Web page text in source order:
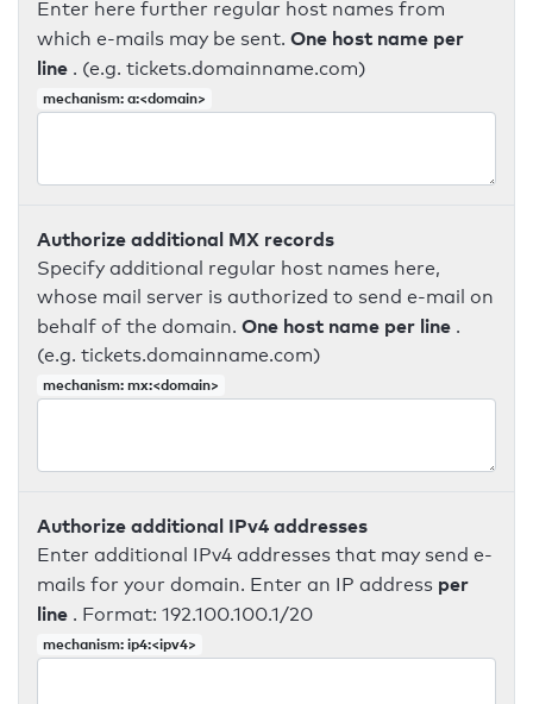
Enter here further regular host names from
which e-mails may be sent. One host name per
line . (e.g. tickets.domainname.com)
mechanism: a:<domain>
Authorize additional MX records
Specify additional regular host names here,
whose mail server is authorized to send e-mail on
behalf of the domain. One host name per line .
(e.g. tickets.domainname.com)
mechanism: mx:<domain>
Authorize additional IPv4 addresses
Enter additional IPv4 addresses that may send e-
mails for your domain. Enter an IP address per
line . Format: 192.100.100.1/20
mechanism: ip4:<ipv4>